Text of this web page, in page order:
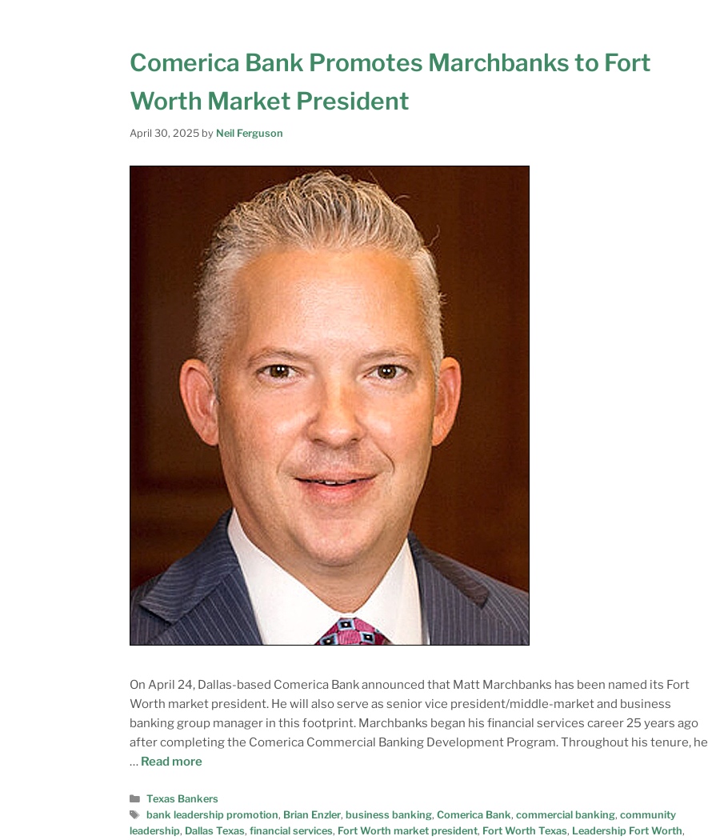
Comerica Bank Promotes Marchbanks to Fort
Worth Market President
April 30, 2025 by Neil Ferguson
On April 24, Dallas-based Comerica Bank announced that Matt Marchbanks has been named its Fort
Worth market president. He will also serve as senior vice president/middle-market and business
banking group manager in this footprint. Marchbanks began his financial services career 25 years ago
after completing the Comerica Commercial Banking Development Program. Throughout his tenure, he
… Read more
Texas Bankers
bank leadership promotion, Brian Enzler, business banking, Comerica Bank, commercial banking, community
leadership, Dallas Texas, financial services, Fort Worth market president, Fort Worth Texas, Leadership Fort Worth,